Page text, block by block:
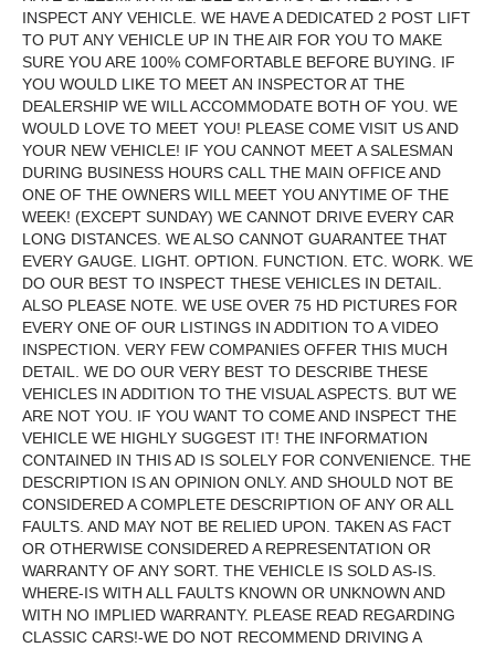
INSPECT ANY VEHICLE. WE HAVE A DEDICATED 2 POST LIFT
TO PUT ANY VEHICLE UP IN THE AIR FOR YOU TO MAKE
SURE YOU ARE 100% COMFORTABLE BEFORE BUYING. IF
YOU WOULD LIKE TO MEET AN INSPECTOR AT THE
DEALERSHIP WE WILL ACCOMMODATE BOTH OF YOU. WE
WOULD LOVE TO MEET YOU! PLEASE COME VISIT US AND
YOUR NEW VEHICLE! IF YOU CANNOT MEET A SALESMAN
DURING BUSINESS HOURS CALL THE MAIN OFFICE AND
ONE OF THE OWNERS WILL MEET YOU ANYTIME OF THE
WEEK! (EXCEPT SUNDAY) WE CANNOT DRIVE EVERY CAR
LONG DISTANCES. WE ALSO CANNOT GUARANTEE THAT
EVERY GAUGE. LIGHT. OPTION. FUNCTION. ETC. WORK. WE
DO OUR BEST TO INSPECT THESE VEHICLES IN DETAIL.
ALSO PLEASE NOTE. WE USE OVER 75 HD PICTURES FOR
EVERY ONE OF OUR LISTINGS IN ADDITION TO A VIDEO
INSPECTION. VERY FEW COMPANIES OFFER THIS MUCH
DETAIL. WE DO OUR VERY BEST TO DESCRIBE THESE
VEHICLES IN ADDITION TO THE VISUAL ASPECTS. BUT WE
ARE NOT YOU. IF YOU WANT TO COME AND INSPECT THE
VEHICLE WE HIGHLY SUGGEST IT! THE INFORMATION
CONTAINED IN THIS AD IS SOLELY FOR CONVENIENCE. THE
DESCRIPTION IS AN OPINION ONLY. AND SHOULD NOT BE
CONSIDERED A COMPLETE DESCRIPTION OF ANY OR ALL
FAULTS. AND MAY NOT BE RELIED UPON. TAKEN AS FACT
OR OTHERWISE CONSIDERED A REPRESENTATION OR
WARRANTY OF ANY SORT. THE VEHICLE IS SOLD AS-IS.
WHERE-IS WITH ALL FAULTS KNOWN OR UNKNOWN AND
WITH NO IMPLIED WARRANTY. PLEASE READ REGARDING
CLASSIC CARS!-WE DO NOT RECOMMEND DRIVING A